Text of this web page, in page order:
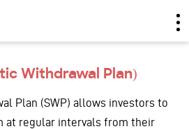
Withdrawal Plan)
Plan (SWP) allows investors to
at regular intervals from their